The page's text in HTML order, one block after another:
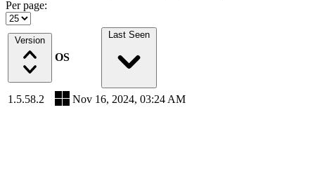
Per page:
Version
OS
Last Seen
1.5.58.2 Nov 16, 2024, 03:24 AM